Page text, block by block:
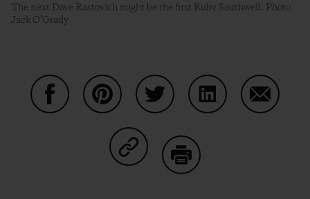
The next Dave Rastovich might be the first Ruby Southwell. Photo
Jack O’Grady
Share on Copy Link